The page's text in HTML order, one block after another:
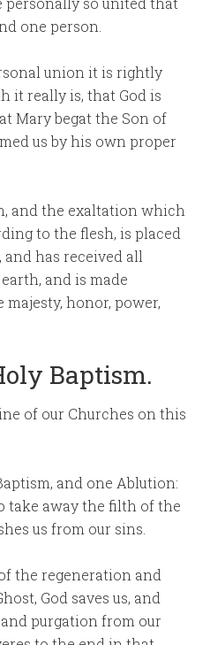
one person.
union it is rightly
it really is, that God is
Mary begat the Son of
us by his own proper
and the exaltation which
to the flesh, is placed
has received all
and is made
honor, power,
Baptism.
of our Churches on this
and one Ablution:
take away the filth of the
us from our sins.
the regeneration and
God saves us, and
purgation from our